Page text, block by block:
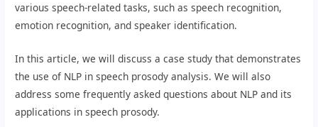
various speech-related tasks, such as speech recognition,
emotion recognition, and speaker identification.
In this article, we will discuss a case study that demonstrates
the use of NLP in speech prosody analysis. We will also
address some frequently asked questions about NLP and its
applications in speech prosody.